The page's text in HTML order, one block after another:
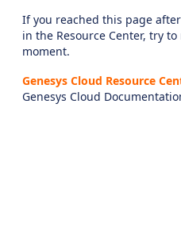
If you reached this page
in the Resource Center, try
moment.
Genesys Cloud Resource
Genesys Cloud